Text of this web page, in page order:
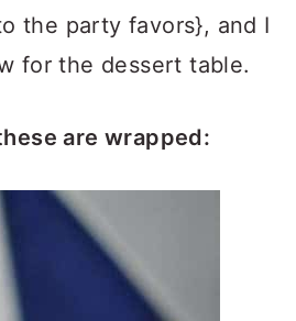
the party favors}, and I
for the dessert table.
are wrapped: